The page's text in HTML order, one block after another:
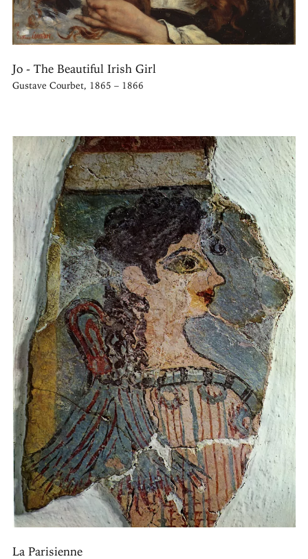
Jo - The Beautiful Irish Girl
Gustave Courbet, 1865 – 1866
La Parisienne